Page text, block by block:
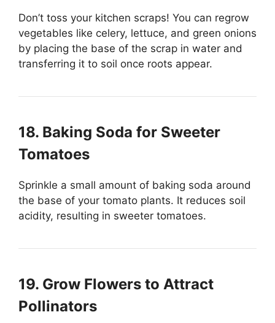
Don’t toss your kitchen scraps! You can regrow
vegetables like celery, lettuce, and green onions
by placing the base of the scrap in water and
transferring it to soil once roots appear.
18. Baking Soda for Sweeter
Tomatoes
Sprinkle a small amount of baking soda around
the base of your tomato plants. It reduces soil
acidity, resulting in sweeter tomatoes.
19. Grow Flowers to Attract
Pollinators